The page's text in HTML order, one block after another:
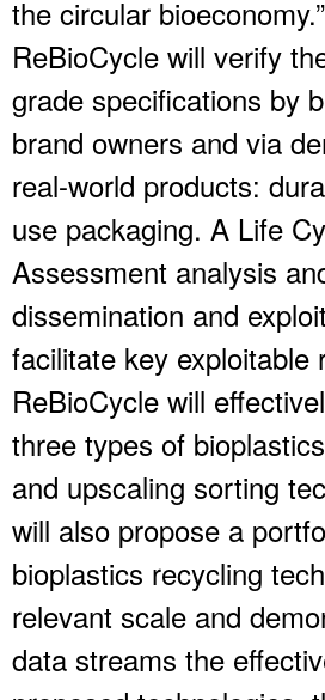
the circular bioeconomy.”
ReBioCycle will verify
grade specifications by
brand owners and via
real-world products:
use packaging. A Life
Assessment analysis
dissemination and
facilitate key exploitable
ReBioCycle will
three types of
and upscaling sorting
will also propose a
bioplastics recycling
relevant scale and
data streams the